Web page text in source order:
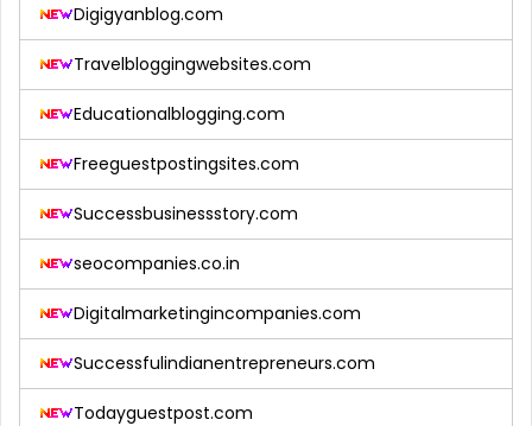
Digigyanblog.com
Travelbloggingwebsites.com
Educationalblogging.com
Freeguestpostingsites.com
Successbusinessstory.com
seocompanies.co.in
Digitalmarketingincompanies.com
Successfulindianentrepreneurs.com
Todayguestpost.com